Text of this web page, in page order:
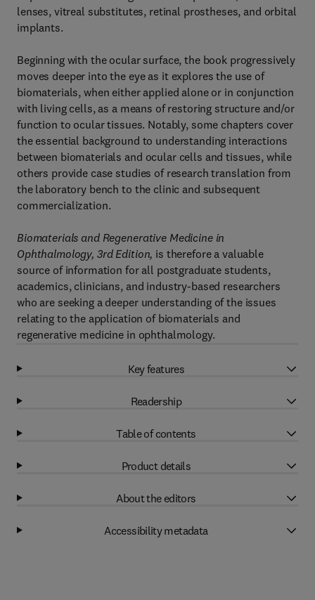
lenses, vitreal substitutes, retinal prostheses, and orbital
implants.
Beginning with the ocular surface, the book progressively
moves deeper into the eye as it explores the use of
biomaterials, when either applied alone or in conjunction
with living cells, as a means of restoring structure and/or
function to ocular tissues. Notably, some chapters cover
the essential background to understanding interactions
between biomaterials and ocular cells and tissues, while
others provide case studies of research translation from
the laboratory bench to the clinic and subsequent
commercialization.
Biomaterials and Regenerative Medicine in
Ophthalmology, 3rd Edition, is therefore a valuable
source of information for all postgraduate students,
academics, clinicians, and industry-based researchers
who are seeking a deeper understanding of the issues
relating to the application of biomaterials and
regenerative medicine in ophthalmology.
Key features
Readership
Table of contents
Product details
About the editors
Accessibility metadata